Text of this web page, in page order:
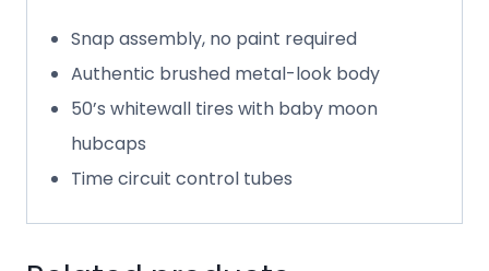
Snap assembly, no paint required
Authentic brushed metal-look body
50’s whitewall tires with baby moon
hubcaps
Time circuit control tubes